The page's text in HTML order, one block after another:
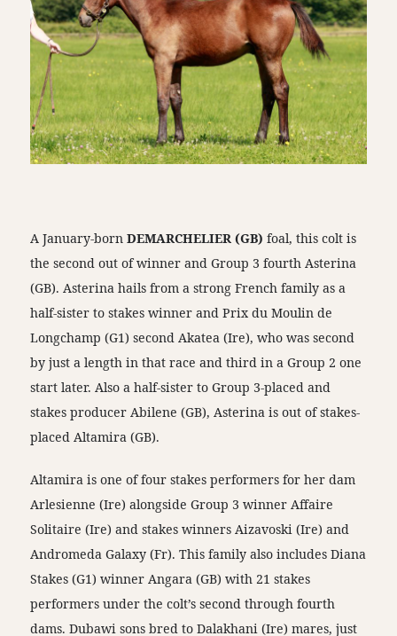
A January-born DEMARCHELIER (GB) foal, this colt is
the second out of winner and Group 3 fourth Asterina
(GB). Asterina hails from a strong French family as a
half-sister to stakes winner and Prix du Moulin de
Longchamp (G1) second Akatea (Ire), who was second
by just a length in that race and third in a Group 2 one
start later. Also a half-sister to Group 3-placed and
stakes producer Abilene (GB), Asterina is out of stakes-
placed Altamira (GB).
Altamira is one of four stakes performers for her dam
Arlesienne (Ire) alongside Group 3 winner Affaire
Solitaire (Ire) and stakes winners Aizavoski (Ire) and
Andromeda Galaxy (Fr). This family also includes Diana
Stakes (G1) winner Angara (GB) with 21 stakes
performers under the colt’s second through fourth
dams. Dubawi sons bred to Dalakhani (Ire) mares, just